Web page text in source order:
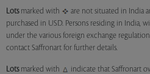
Lotsmarked with
are not situated in India
purchased in USD. Persons residing in India,
under the various foreign exchange
contact Saffronart for further details.
Lotsmarked with indicate that Saffronart